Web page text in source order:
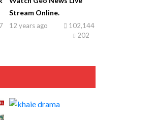
Stream Online.
12 years ago
102,144
202